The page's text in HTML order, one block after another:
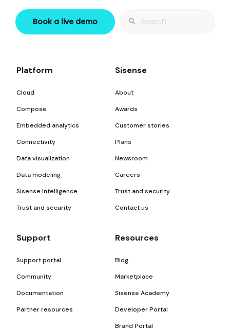
Book a live demo
Search
Platform
Cloud
Compose
Embedded analytics
Connectivity
Data visualization
Data modeling
Sisense Intelligence
Trust and security
Sisense
About
Awards
Customer stories
Plans
Newsroom
Careers
Trust and security
Contact us
Support
Support portal
Community
Documentation
Partner resources
Resources
Blog
Marketplace
Sisense Academy
Developer Portal
Brand Portal